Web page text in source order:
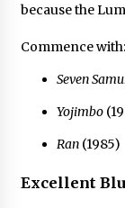
because the
Commence with:
Seven
Yojimbo
Ran(1985)
Excellent